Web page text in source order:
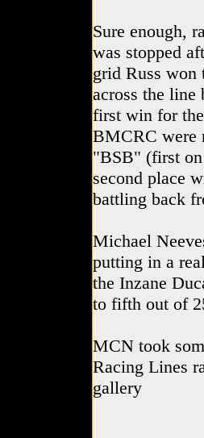
Sure enough,
was stopped
grid Russ won
across the line
first win for
BMCRC were
"BSB" (first
second place
battling back
Michael
putting in a
the Inzane
to fifth out of
MCN took
Racing Lines
gallery